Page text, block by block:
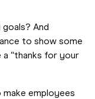
And
to show some
“thanks for your
make employees